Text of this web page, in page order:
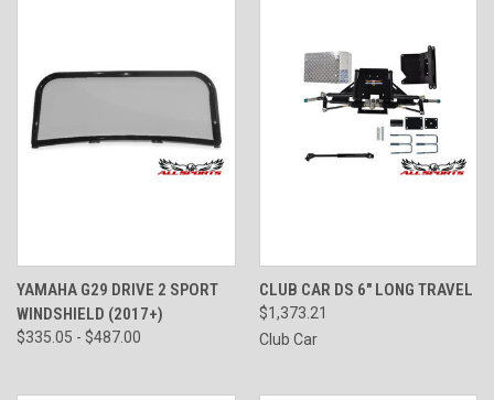
YAMAHA G29 DRIVE 2 SPORT
WINDSHIELD (2017+)
$335.05 - $487.00
CLUB CAR DS 6" LONG TRAVEL
$1,373.21
Club Car